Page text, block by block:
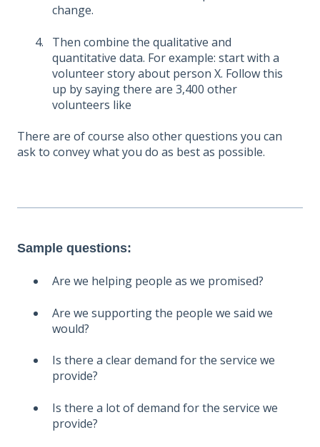
change.
Then combine the qualitative and
quantitative data. For example: start with a
volunteer story about person X. Follow this
up by saying there are 3,400 other
volunteers like
There are of course also other questions you can
ask to convey what you do as best as possible.
Sample questions:
Are we helping people as we promised?
Are we supporting the people we said we
would?
Is there a clear demand for the service we
provide?
Is there a lot of demand for the service we
provide?